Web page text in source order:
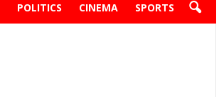
POLITICS CINEMA SPORTS